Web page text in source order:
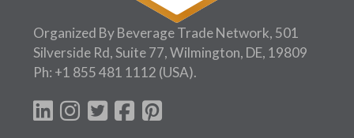
Organized By Beverage Trade Network, 501
Silverside Rd, Suite 77, Wilmington, DE, 19809
Ph: +1 855 481 1112 (USA).